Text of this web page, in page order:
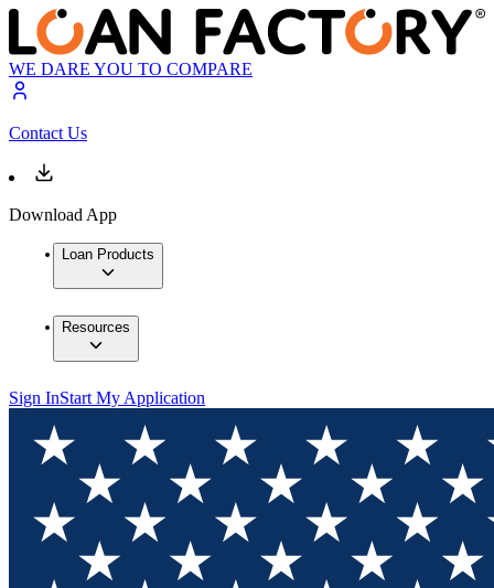
WE DARE YOU TO COMPARE
Contact Us
Download App
Loan Products
Resources
Sign InStart My Application